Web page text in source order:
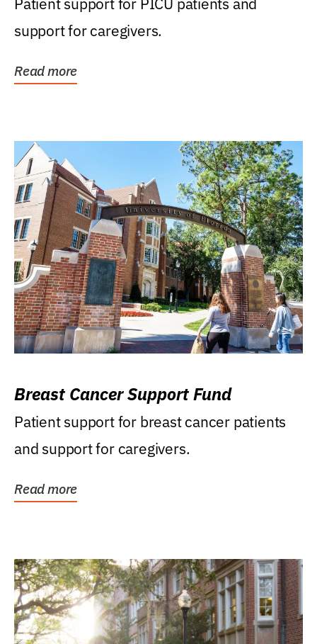
support for caregivers.
Read more
Breast Cancer Support Fund
Patient support for breast cancer patients
and support for caregivers.
Read more